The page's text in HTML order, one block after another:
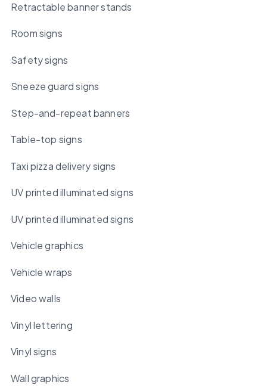
Retractable banner stands
Room signs
Safety signs
Sneeze guard signs
Step-and-repeat banners
Table-top signs
Taxi pizza delivery signs
UV printed illuminated signs
UV printed illuminated signs
Vehicle graphics
Vehicle wraps
Video walls
Vinyl lettering
Vinyl signs
Wall graphics